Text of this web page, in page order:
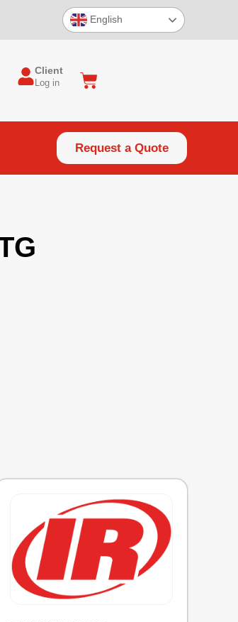
English
Client
Log in
Request a Quote